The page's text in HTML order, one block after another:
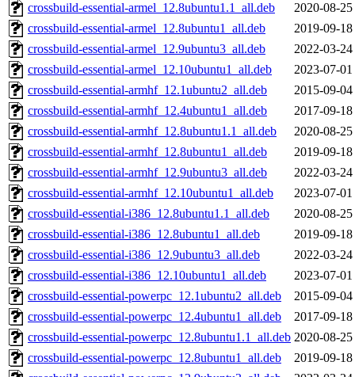
crossbuild-essential-armel_12.8ubuntu1.1_all.deb
2020-08-
crossbuild-essential-armel_12.8ubuntu1_all.deb
2019-09-
crossbuild-essential-armel_12.9ubuntu3_all.deb
2022-03-
crossbuild-essential-armel_12.10ubuntu1_all.deb
2023-07-
crossbuild-essential-armhf_12.1ubuntu2_all.deb
2015-09-
crossbuild-essential-armhf_12.4ubuntu1_all.deb
2017-09-
crossbuild-essential-armhf_12.8ubuntu1.1_all.deb
2020-08-
crossbuild-essential-armhf_12.8ubuntu1_all.deb
2019-09-
crossbuild-essential-armhf_12.9ubuntu3_all.deb
2022-03-
crossbuild-essential-armhf_12.10ubuntu1_all.deb
2023-07-
crossbuild-essential-i386_12.8ubuntu1.1_all.deb
2020-08-
crossbuild-essential-i386_12.8ubuntu1_all.deb
2019-09-
crossbuild-essential-i386_12.9ubuntu3_all.deb
2022-03-
crossbuild-essential-i386_12.10ubuntu1_all.deb
2023-07-
crossbuild-essential-powerpc_12.1ubuntu2_all.deb
2015-09-
crossbuild-essential-powerpc_12.4ubuntu1_all.deb
2017-09-
crossbuild-essential-powerpc_12.8ubuntu1.1_all.deb 2020-08-
crossbuild-essential-powerpc_12.8ubuntu1_all.deb
2019-09-